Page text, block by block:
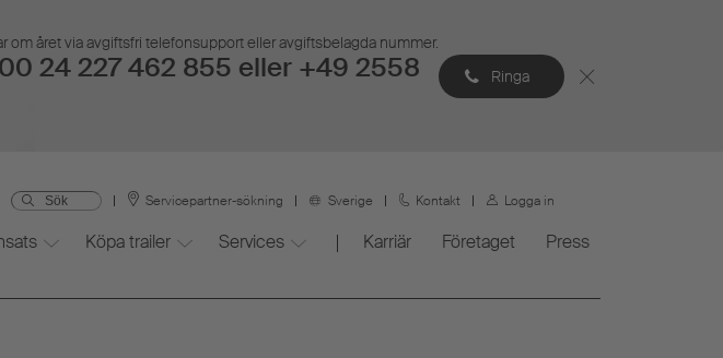
om året via avgiftsfri telefonsupport eller avgiftsbelagda nummer.
24 227 462 855 eller +49 2558
Ringa
Servicepartner-sökning Sverige Kontakt Logga in
Köpa trailer Services Karriär Företaget Press